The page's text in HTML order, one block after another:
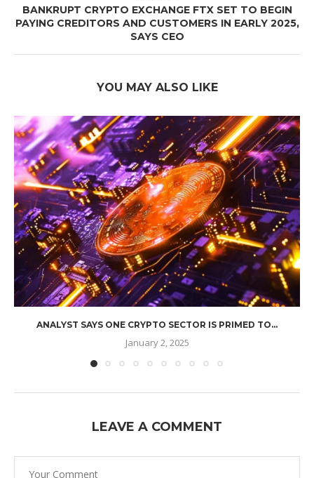
BANKRUPT CRYPTO EXCHANGE FTX SET TO BEGIN
PAYING CREDITORS AND CUSTOMERS IN EARLY 2025,
SAYS CEO
YOU MAY ALSO LIKE
ANALYST SAYS ONE CRYPTO SECTOR IS PRIMED TO...
January 2, 2025
LEAVE A COMMENT